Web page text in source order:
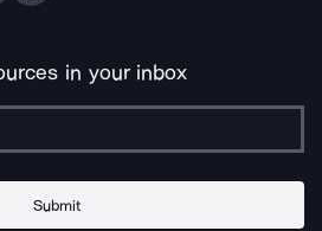
in your inbox
Submit